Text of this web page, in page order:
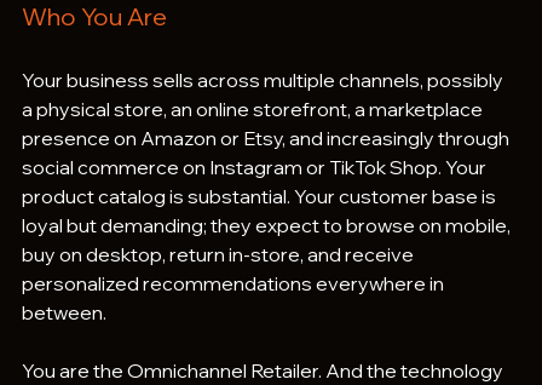
Who You Are
Your business sells across multiple channels, possibly
a physical store, an online storefront, a marketplace
presence on Amazon or Etsy, and increasingly through
social commerce on Instagram or TikTok Shop. Your
product catalog is substantial. Your customer base is
loyal but demanding; they expect to browse on mobile,
buy on desktop, return in-store, and receive
personalized recommendations everywhere in
between.
You are the Omnichannel Retailer. And the technology